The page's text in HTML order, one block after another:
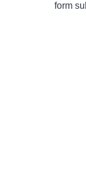
form